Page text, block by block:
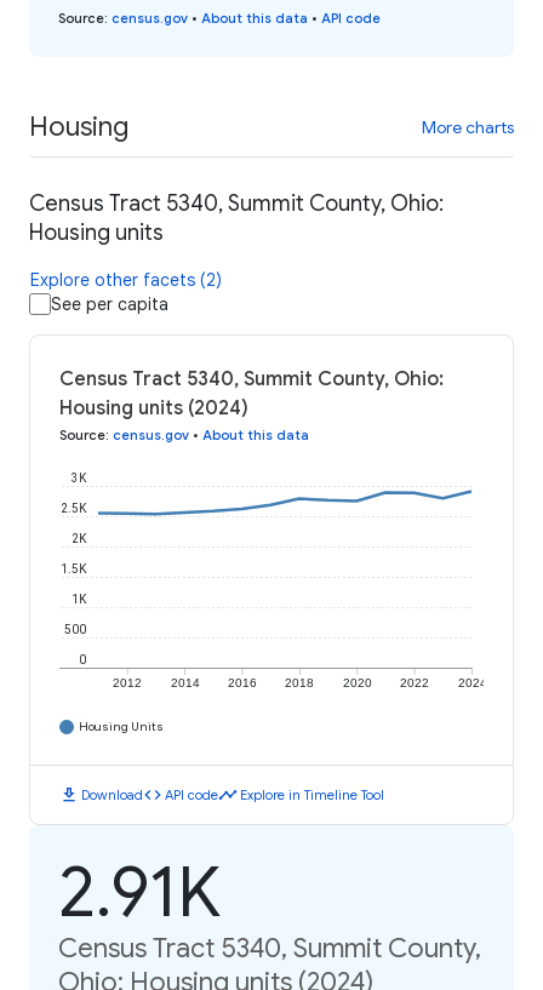
Source: census.gov • About this data • API code
Housing More charts
Census Tract 5340, Summit County, Ohio:
Housing units
Explore other facets (2)
See per capita
Census Tract 5340, Summit County, Ohio:
Housing units (2024)
Source: census.gov • About this data
2012 2014 2016 2018 2020 2022 2024
0
500
1K
1.5K
2K
2.5K
3K
Housing Units
download Downloadcode API codetimeline Explore in Timeline Tool
2.91K
Census Tract 5340, Summit County,
Ohio: Housing units (2024)